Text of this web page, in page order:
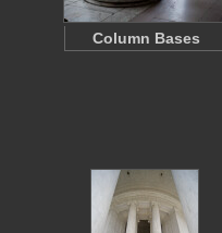
Column Bases